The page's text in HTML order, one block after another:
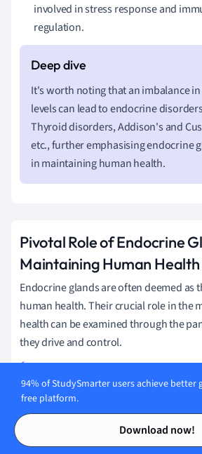
Contents
Contents
involved in stress response and
regulation.
It's worth noting that an imbalance
levels can lead to endocrine
Thyroid disorders, Addison's and
etc., further emphasising endocrine
in maintaining human health.
Pivotal Role of Endocrine
Maintaining Human Health
Endocrine glands are often deemed as
human health. Their crucial role in the
health can be examined through the
they drive and control.
The endocrine glands are necessary
life including growth, reproduction,
regulation of energy levels. They
water balance, temperature
94% of StudySmarter users achieve better
free platform.
Download now!